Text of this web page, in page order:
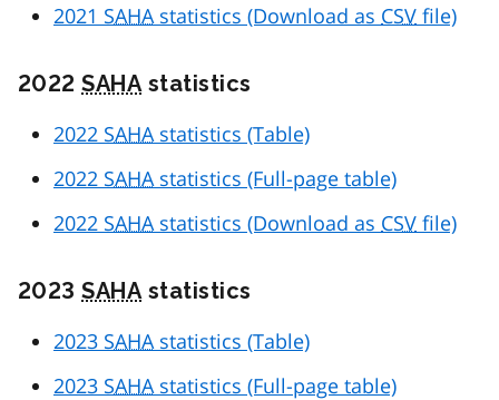
2021 SAHA statistics (Download as CSV file)
2022SAHA statistics
2022 SAHA statistics (Table)
2022 SAHA statistics (Full-page table)
2022 SAHA statistics (Download as CSV file)
2023SAHA statistics
2023 SAHA statistics (Table)
2023 SAHA statistics (Full-page table)